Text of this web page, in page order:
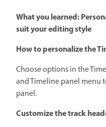
What you learned:
suit your editing style
How to personalize the
Choose options in the
and Timeline panel menu
panel.
Customize the track